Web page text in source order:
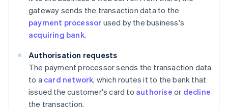
gateway sends the transaction data to the
payment processor used by the business's
acquiring bank.
Authorisation requests
The payment processor sends the transaction data
to a card network, which routes it to the bank that
issued the customer's card to authorise or decline
the transaction.